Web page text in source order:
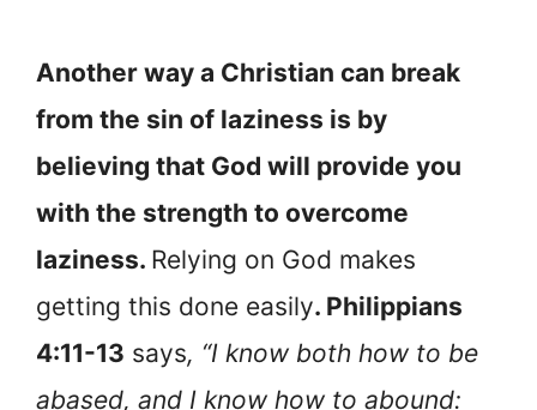
Another way a Christian can break
from the sin of laziness is by
believing that God will provide you
with the strength to overcome
laziness. Relying on God makes
getting this done easily. Philippians
4:11-13 says, “I know both how to be
abased, and I know how to abound: